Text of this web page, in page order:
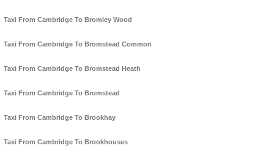
Taxi From Cambridge To Bromley Wood
Taxi From Cambridge To Bromstead Common
Taxi From Cambridge To Bromstead Heath
Taxi From Cambridge To Bromstead
Taxi From Cambridge To Brookhay
Taxi From Cambridge To Brookhouses